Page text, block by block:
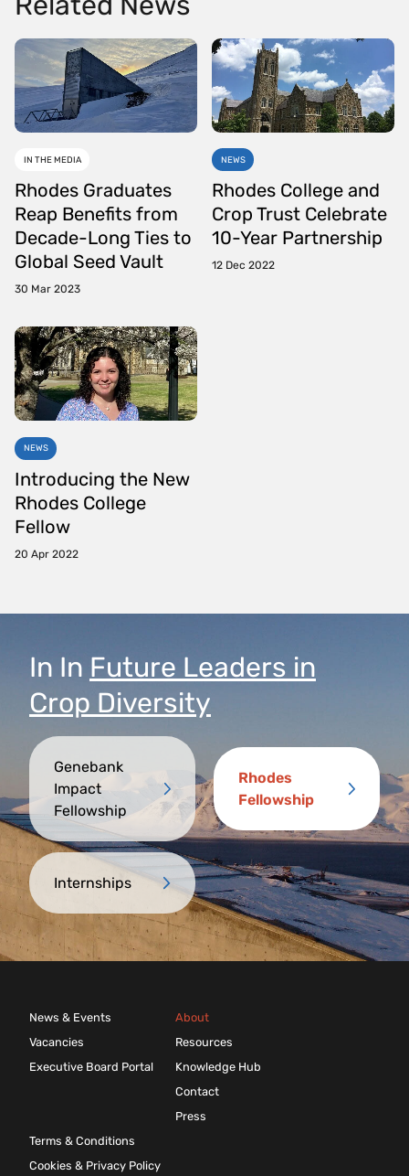
IN THE MEDIA
Rhodes Graduates
Reap Benefits from
Decade-Long Ties to
Global Seed Vault
30 Mar 2023
NEWS
Rhodes College and
Crop Trust Celebrate
10-Year Partnership
12 Dec 2022
NEWS
Introducing the New
Rhodes College
Fellow
20 Apr 2022
In In Future Leaders in
Crop Diversity
Genebank
Impact
Fellowship
Rhodes
Fellowship
Internships
News & Events
Vacancies
Executive Board Portal
About
Resources
Knowledge Hub
Contact
Press
Terms & Conditions
Cookies & Privacy Policy